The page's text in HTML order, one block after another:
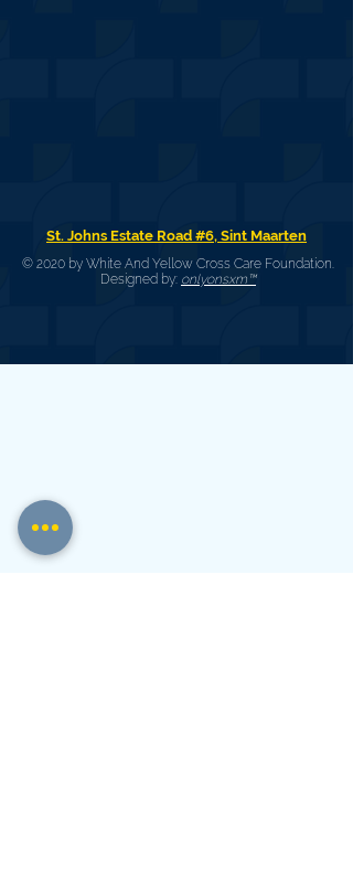
St. Johns Estate Road #6, Sint Maarten
© 2020 by White And Yellow Cross Care Foundation.
Designed by: onlyonsxm™